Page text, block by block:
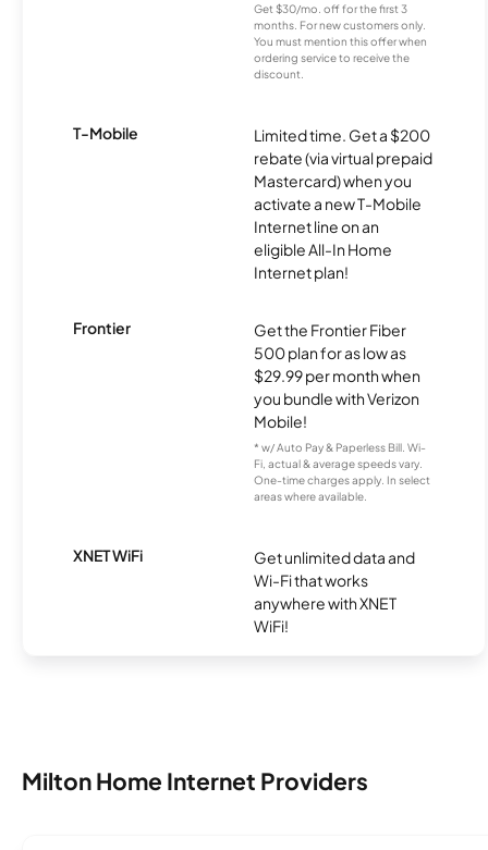
Get $30/mo. off for the first 3
months. For new customers only.
You must mention this offer when
ordering service to receive the
discount.
T-Mobile
Limited time. Get a $200
rebate (via virtual prepaid
Mastercard) when you
activate a new T-Mobile
Internet line on an
eligible All-In Home
Internet plan!
Frontier
Get the Frontier Fiber
500 plan for as low as
$29.99 per month when
you bundle with Verizon
Mobile!
* w/ Auto Pay & Paperless Bill. Wi-
Fi, actual & average speeds vary.
One-time charges apply. In select
areas where available.
XNET WiFi
Get unlimited data and
Wi-Fi that works
anywhere with XNET
WiFi!
Milton Home Internet Providers